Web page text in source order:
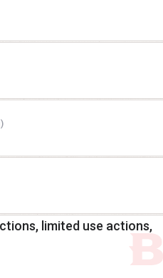
limited use actions,